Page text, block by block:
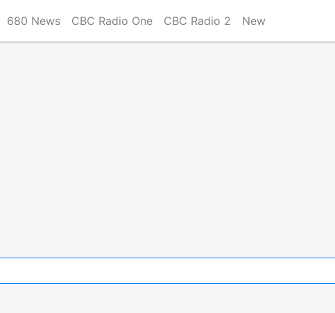
680 News CBC Radio One CBC Radio 2 New